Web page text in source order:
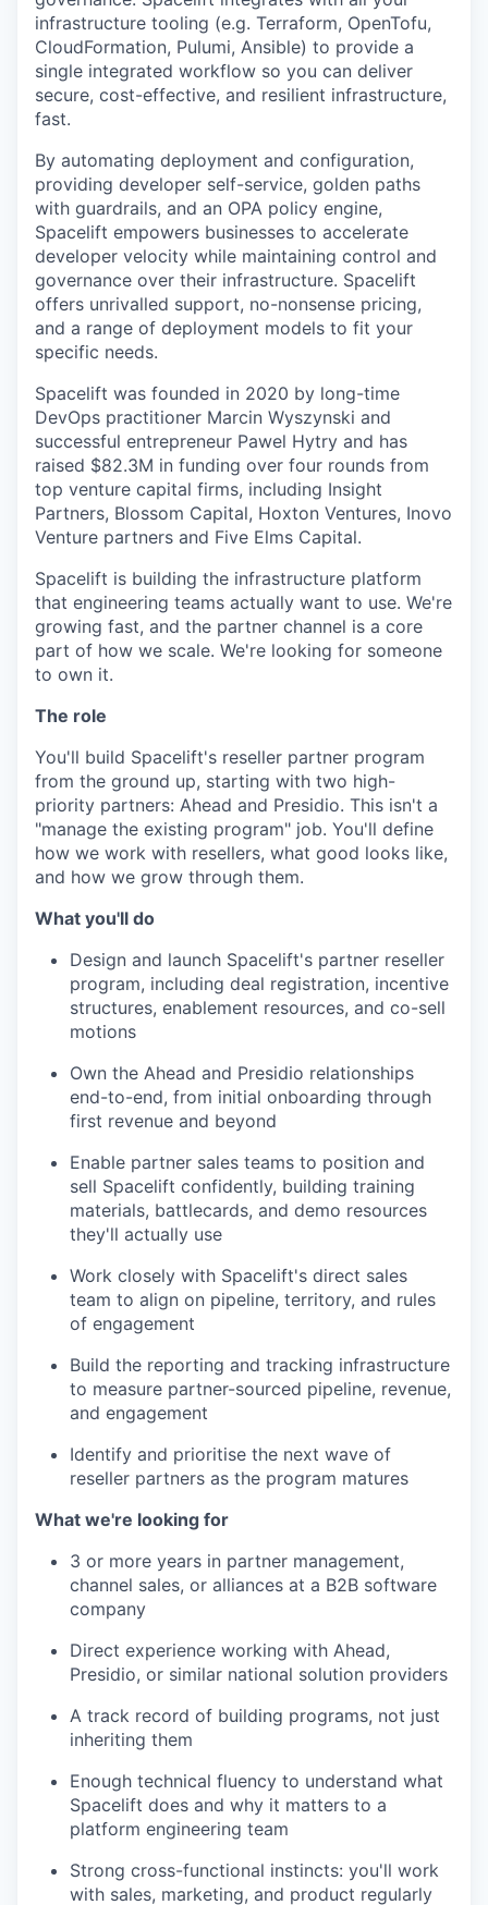
WHY INSIGHT?
PORTFOLIO
TEAM
infrastructure tooling (e.g. Terraform, OpenTofu,
CloudFormation, Pulumi, Ansible) to provide a
single integrated workflow so you can deliver
secure, cost-effective, and resilient infrastructure,
fast.
By automating deployment and configuration,
providing developer self-service, golden paths
with guardrails, and an OPA policy engine,
Spacelift empowers businesses to accelerate
developer velocity while maintaining control and
governance over their infrastructure. Spacelift
offers unrivalled support, no-nonsense pricing,
and a range of deployment models to fit your
specific needs.
Spacelift was founded in 2020 by long-time
DevOps practitioner Marcin Wyszynski and
successful entrepreneur Pawel Hytry and has
raised $82.3M in funding over four rounds from
top venture capital firms, including Insight
Partners, Blossom Capital, Hoxton Ventures, Inovo
Venture partners and Five Elms Capital.
Spacelift is building the infrastructure platform
that engineering teams actually want to use. We're
growing fast, and the partner channel is a core
part of how we scale. We're looking for someone
to own it.
The role
You'll build Spacelift's reseller partner program
from the ground up, starting with two high-
priority partners: Ahead and Presidio. This isn't a
"manage the existing program" job. You'll define
how we work with resellers, what good looks like,
and how we grow through them.
What you'll do
Design and launch Spacelift's partner reseller
program, including deal registration, incentive
structures, enablement resources, and co-sell
motions
Own the Ahead and Presidio relationships
end-to-end, from initial onboarding through
first revenue and beyond
Enable partner sales teams to position and
sell Spacelift confidently, building training
materials, battlecards, and demo resources
they'll actually use
Work closely with Spacelift's direct sales
team to align on pipeline, territory, and rules
of engagement
Build the reporting and tracking infrastructure
to measure partner-sourced pipeline, revenue,
and engagement
Identify and prioritise the next wave of
reseller partners as the program matures
What we're looking for
3 or more years in partner management,
channel sales, or alliances at a B2B software
company
Direct experience working with Ahead,
Presidio, or similar national solution providers
A track record of building programs, not just
inheriting them
Enough technical fluency to understand what
Spacelift does and why it matters to a
platform engineering team
Strong cross-functional instincts: you'll work
with sales, marketing, and product regularly